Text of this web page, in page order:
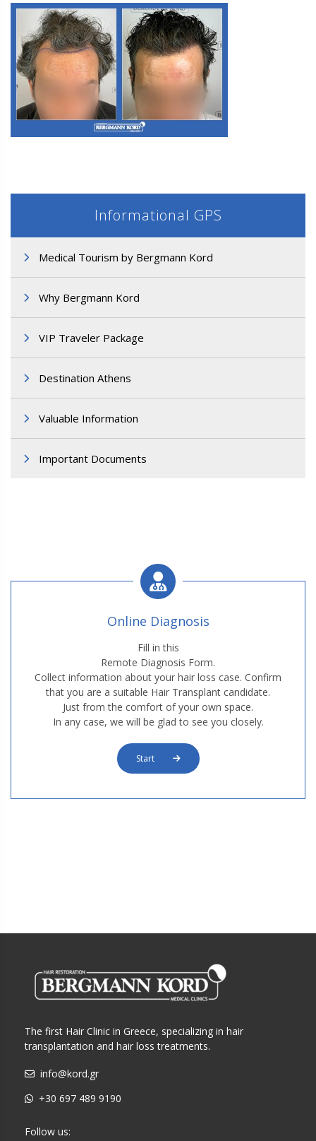
M3. FUE Hair Transplantation
M3. FUE Hair Transplantation
Informational GPS
Medical Tourism by Bergmann Kord
Why Bergmann Kord
VIP Traveler Package
Destination Athens
Valuable Information
Important Documents
Online Diagnosis
Fill in this
Remote Diagnosis Form.
Collect information about your hair loss case. Confirm
that you are a suitable Hair Transplant candidate.
Just from the comfort of your own space.
In any case, we will be glad to see you closely.
Start
The first Hair Clinic in Greece, specializing in hair
transplantation and hair loss treatments.
info@kord.gr
+30 697 489 9190
Follow us: